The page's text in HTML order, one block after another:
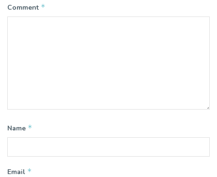
Comment *
Name *
Email *